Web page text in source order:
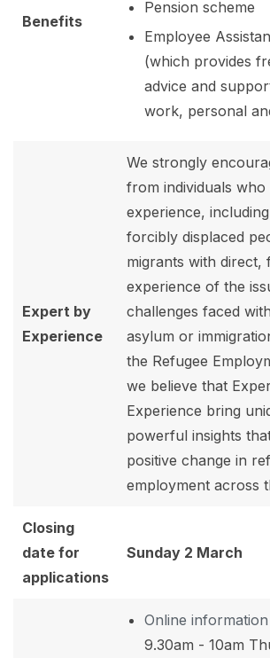
Benefits
Pension scheme
Employee
(which provides
advice and
work, personal
Expert by
Experience
We strongly
from individuals
experience,
forcibly displaced
migrants with direct,
experience of the
challenges faced
asylum or
the Refugee
we believe that
Experience bring
powerful insights
positive change in
employment across
Closing
date for
applications
Sunday 2 March
Online
9.30am - 10am